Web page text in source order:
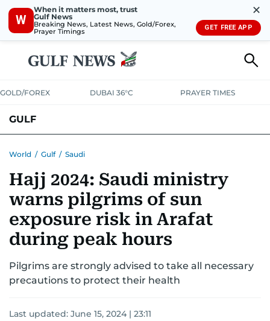
W
When it matters most, trust
Gulf News
Breaking News, Latest News, Gold/Forex,
Prayer Timings
✕
GET FREE APP
GOLD/FOREX DUBAI 36°C PRAYER TIMES
GULF
World / Gulf / Saudi
Hajj 2024: Saudi ministry
warns pilgrims of sun
exposure risk in Arafat
during peak hours
Pilgrims are strongly advised to take all necessary
precautions to protect their health
Last updated: June 15, 2024 | 23:11